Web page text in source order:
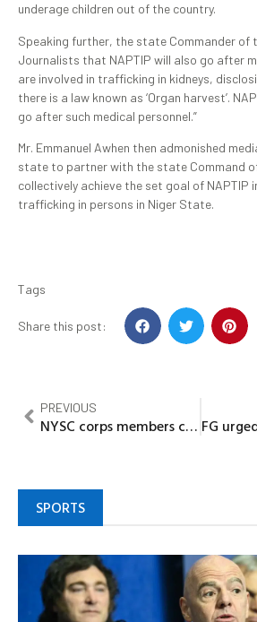
underage children out of the country.
Speaking further, the state Commander of
Journalists that NAPTIP will also go after
are involved in trafficking in kidneys,
there is a law known as ‘Organ harvest’.
go after such medical personnel.”
Mr. Emmanuel Awhen then admonished
state to partner with the state Command
collectively achieve the set goal of NAPTIP
trafficking in persons in Niger State.
Tags
Share this post:
PREVIOUS
NYSC corps members charges to be agents of change –Governor Bago
SPORTS